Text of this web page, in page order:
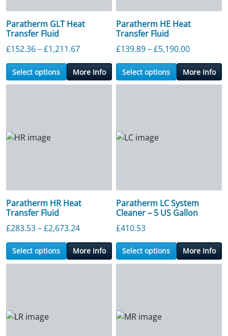
Paratherm GLT Heat
Transfer Fluid
£152.36–£1,211.67Price range: £152.36 through £1,211.67
Select options More Info
Paratherm HE Heat
Transfer Fluid
£139.89–£5,190.00Price
Select options More Info
Paratherm HR Heat
Transfer Fluid
£283.53–£2,673.24Price range: £283.53 through £2,673.24
Select options More Info
Paratherm LC System
Cleaner – 5 US Gallon
£410.53
Select options More Info